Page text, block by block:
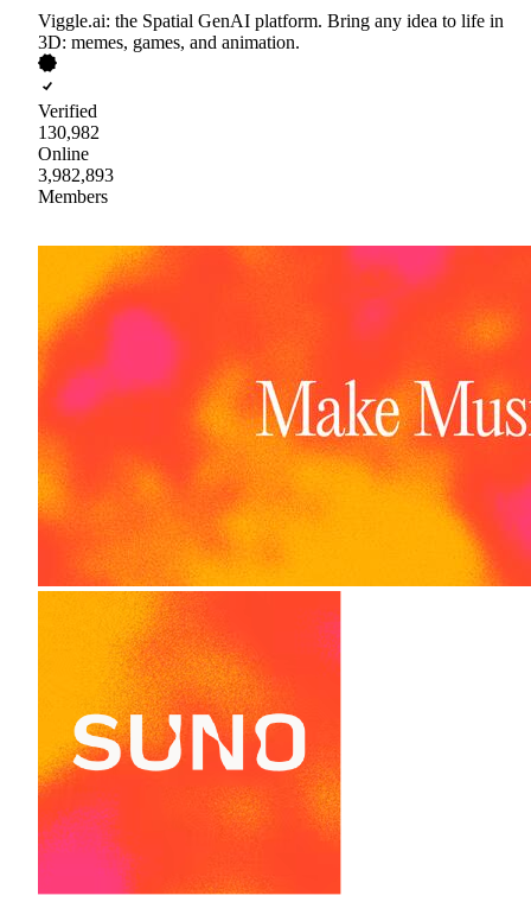
Viggle.ai: the Spatial GenAI platform. Bring any idea to life in
3D: memes, games, and animation.
Verified
130,982
Online
3,982,893
Members